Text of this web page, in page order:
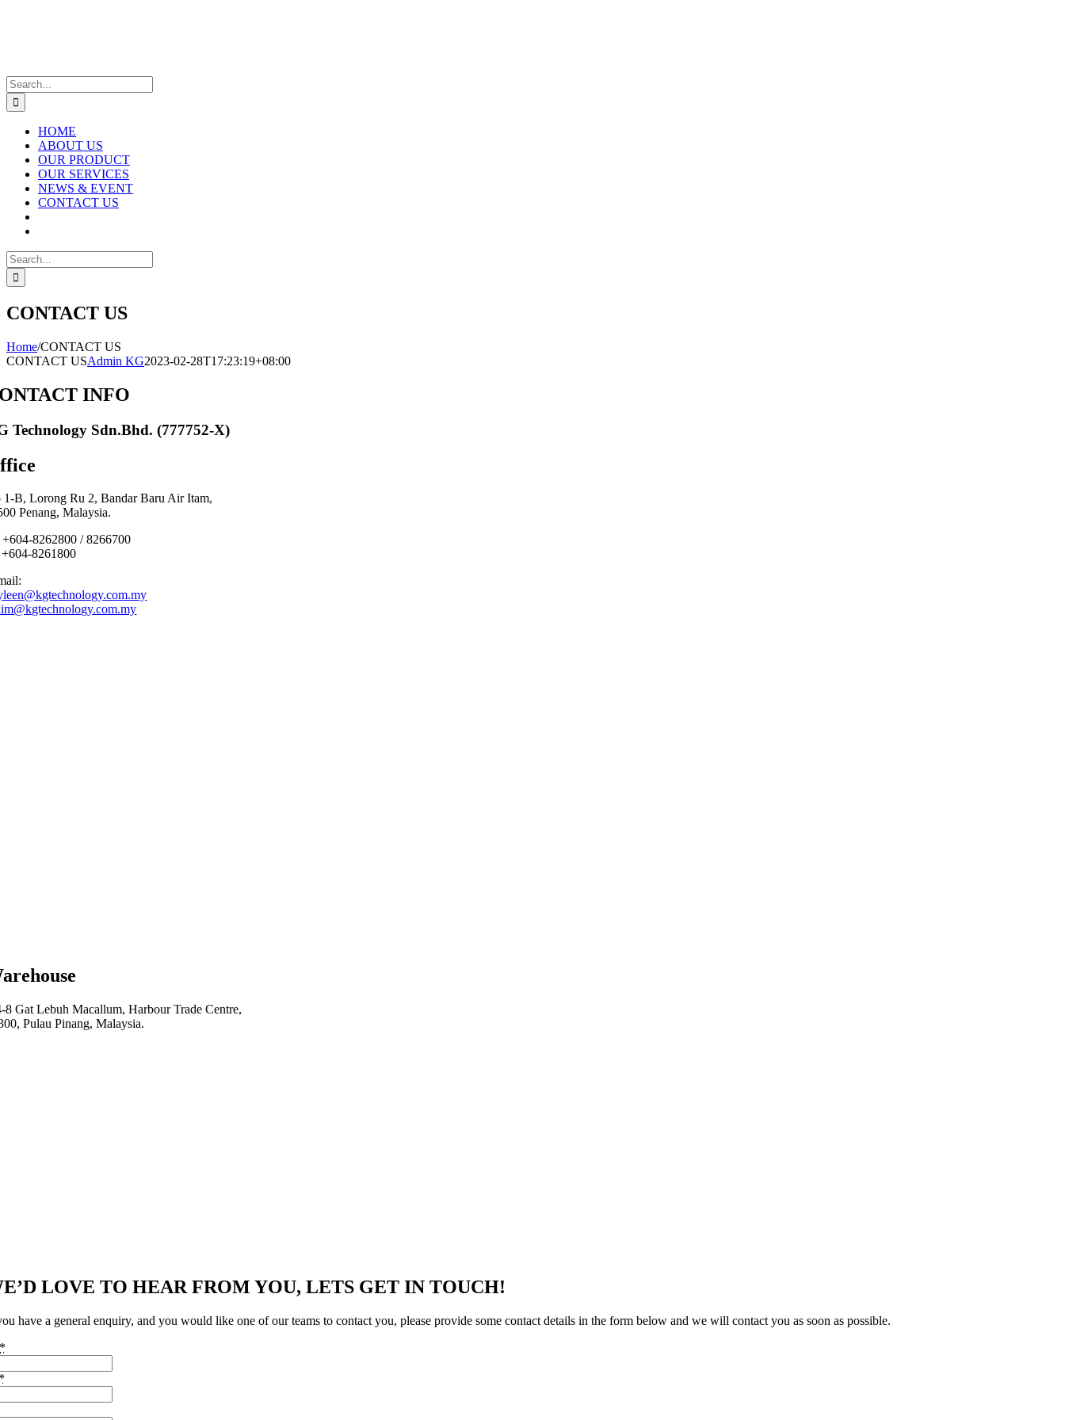
Search
for:
HOME
ABOUT US
OUR PRODUCT
OUR SERVICES
NEWS & EVENT
CONTACT US
Search
for:
CONTACT US
Home/CONTACT US
CONTACT USAdmin KG2023-02-28T17:23:19+08:00
INFO
Technology Sdn.Bhd.(777752-X)
1-B, Lorong Ru 2, Bandar Baru Air Itam,
Penang, Malaysia.
8262800 / 8266700
8261800
8 Gat Lebuh Macallum, Harbour Trade Centre,
Pulau Pinang, Malaysia.
LOVE TO HEAR FROM YOU, LETS GET IN TOUCH!
have a general enquiry, and you would like one of our teams to contact you, please provide some contact details in the form below and we will contact you as soon as possible.